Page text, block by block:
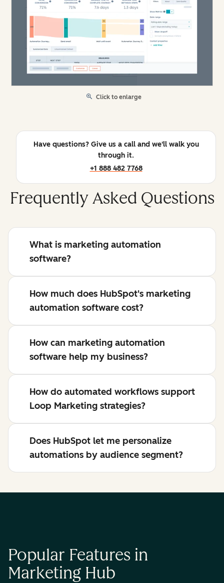
Click to enlarge
Have questions? Give us a call and we'll walk you
through it.
+1 888 482 7768
Frequently Asked Questions
What is marketing automation
software?
How much does HubSpot's marketing
automation software cost?
How can marketing automation
software help my business?
How do automated workflows support
Loop Marketing strategies?
Does HubSpot let me personalize
automations by audience segment?
Popular Features in
Marketing Hub